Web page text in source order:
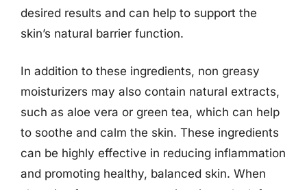
desired results and can help to support the
skin’s natural barrier function.
In addition to these ingredients, non greasy
moisturizers may also contain natural extracts,
such as aloe vera or green tea, which can help
to soothe and calm the skin. These ingredients
can be highly effective in reducing inflammation
and promoting healthy, balanced skin. When